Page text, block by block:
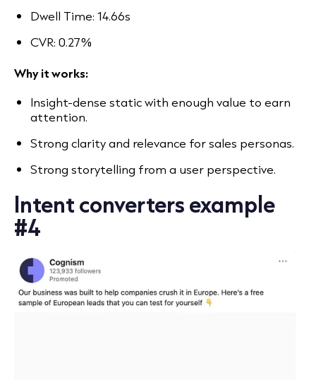
Dwell Time: 14.66s
CVR: 0.27%
Why it works:
Insight-dense static with enough value to earn
attention.
Strong clarity and relevance for sales personas.
Strong storytelling from a user perspective.
Intent converters example
#4